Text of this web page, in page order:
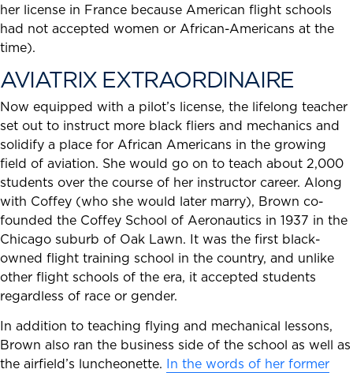
her license in France because American flight schools
had not accepted women or African-Americans at the
time).
AVIATRIX EXTRAORDINAIRE
Now equipped with a pilot’s license, the lifelong teacher
set out to instruct more black fliers and mechanics and
solidify a place for African Americans in the growing
field of aviation. She would go on to teach about 2,000
students over the course of her instructor career. Along
with Coffey (who she would later marry), Brown co-
founded the Coffey School of Aeronautics in 1937 in the
Chicago suburb of Oak Lawn. It was the first black-
owned flight training school in the country, and unlike
other flight schools of the era, it accepted students
regardless of race or gender.
In addition to teaching flying and mechanical lessons,
Brown also ran the business side of the school as well as
the airfield’s luncheonette. In the words of her former